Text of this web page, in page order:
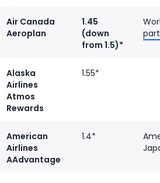
Air Canada
Aeroplan
1.45
(down
from 1.5)*
Alaska
Airlines
Atmos
Rewards
1.55*
American
Airlines
AAdvantage
1.4*